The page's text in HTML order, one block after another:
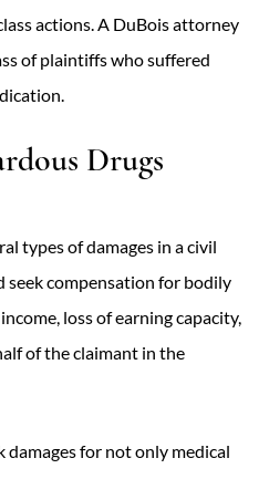
actions. A DuBois attorney
of plaintiffs who suffered
Drugs
types of damages in a civil
seek compensation for bodily
loss of earning capacity,
of the claimant in the
damages for not only medical